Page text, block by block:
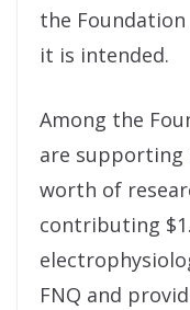
the
it is intended.
Among the
are supporting
worth of
contributing
FNQ and